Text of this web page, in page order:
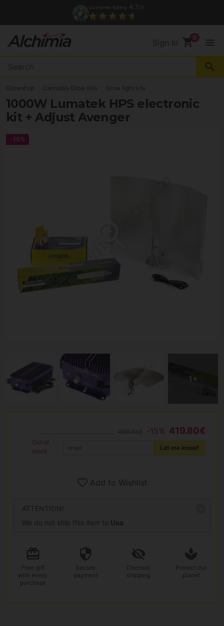
Sign In shopping_cart menu
search
Growshop Cannabis Grow Kits Grow light kits
1000W Lumatek HPS electronic
kit + Adjust Avenger
-15%
-15% 419.80€
Out of
stock
Let me know!
Add to Wishlist
ATTENTION!
We do not ship this item to Usa
Free gift
with every
purchase
Secure
payment
Discreet
shipping
Protect the
planet